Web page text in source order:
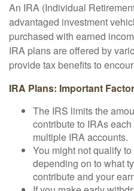
An IRA (Individual
advantaged investment
purchased with earned
IRA plans are offered by
provide tax benefits to
IRA Plans: Important
The IRS limits the
contribute to IRAs
multiple IRA accounts.
You might not qualify
depending on to what
contribute and your